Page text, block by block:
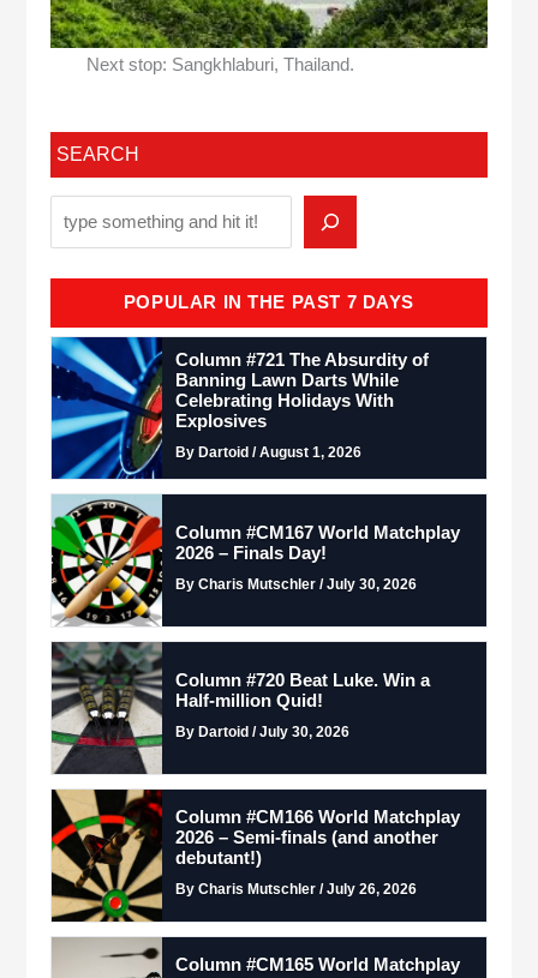
Next stop: Sangkhlaburi, Thailand.
SEARCH
POPULAR IN THE PAST 7 DAYS
Column #721 The Absurdity of
Banning Lawn Darts While
Celebrating Holidays With
Explosives
By Dartoid / August 1, 2026
Column #CM167 World Matchplay
2026 – Finals Day!
By Charis Mutschler / July 30, 2026
Column #720 Beat Luke. Win a
Half-million Quid!
By Dartoid / July 30, 2026
Column #CM166 World Matchplay
2026 – Semi-finals (and another
debutant!)
By Charis Mutschler / July 26, 2026
Column #CM165 World Matchplay